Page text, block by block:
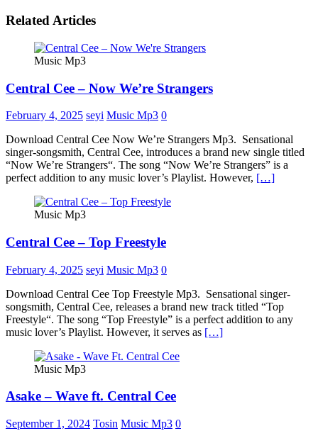
Related Articles
Music Mp3
Central Cee – Now We’re Strangers
February 4, 2025 seyi Music Mp3 0
Download Central Cee Now We’re Strangers Mp3. Sensational
singer-songsmith, Central Cee, introduces a brand new single titled
“Now We’re Strangers“. The song “Now We’re Strangers” is a
perfect addition to any music lover’s Playlist. However, […]
Music Mp3
Central Cee – Top Freestyle
February 4, 2025 seyi Music Mp3 0
Download Central Cee Top Freestyle Mp3. Sensational singer-
songsmith, Central Cee, releases a brand new track titled “Top
Freestyle“. The song “Top Freestyle” is a perfect addition to any
music lover’s Playlist. However, it serves as […]
Music Mp3
Asake – Wave ft. Central Cee
September 1, 2024 Tosin Music Mp3 0